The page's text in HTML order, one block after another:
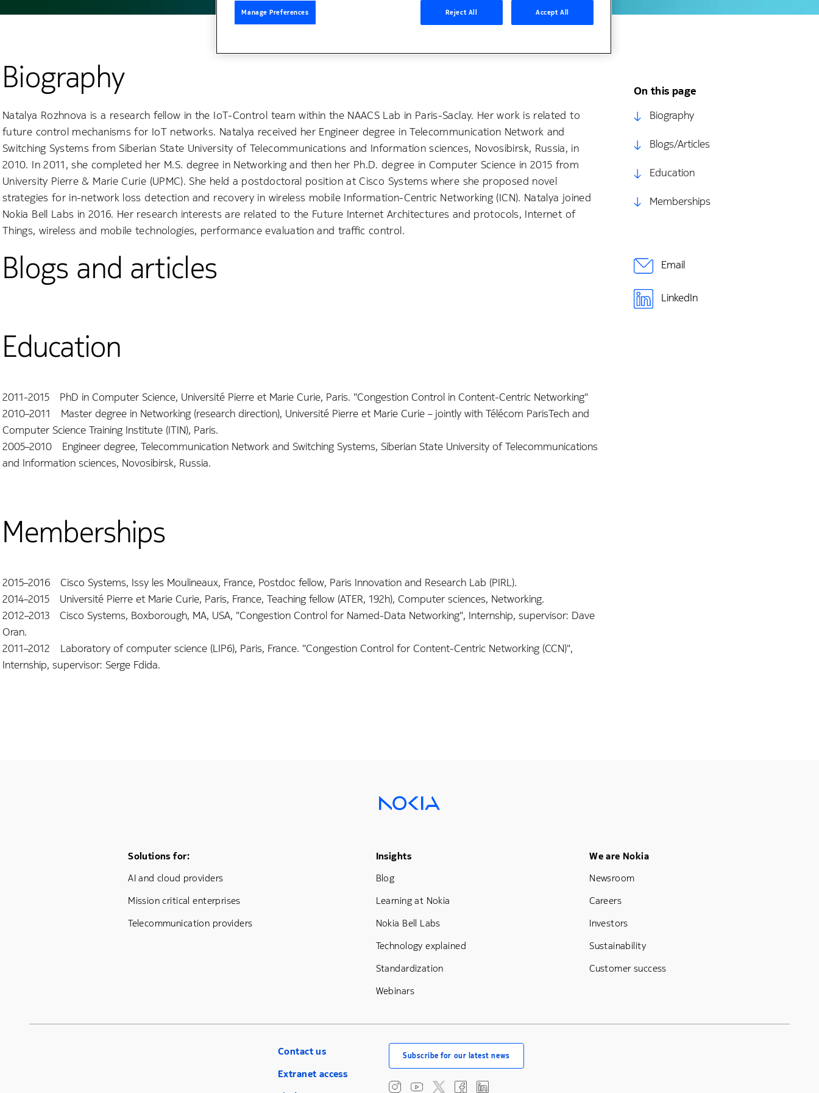
Biography
Natalya Rozhnova is a research fellow in the IoT-Control team within the NAACS Lab in Paris-Saclay. Her work is related to
future control mechanisms for IoT networks. Natalya received her Engineer degree in Telecommunication Network and
Switching Systems from Siberian State University of Telecommunications and Information sciences, Novosibirsk, Russia, in
2010. In 2011, she completed her M.S. degree in Networking and then her Ph.D. degree in Computer Science in 2015 from
University Pierre & Marie Curie (UPMC). She held a postdoctoral position at Cisco Systems where she proposed novel
strategies for in-network loss detection and recovery in wireless mobile Information-Centric Networking (ICN). Natalya joined
Nokia Bell Labs in 2016. Her research interests are related to the Future Internet Architectures and protocols, Internet of
Things, wireless and mobile technologies, performance evaluation and traffic control.
Blogs and articles
Education
2011-2015 PhD in Computer Science, Université Pierre et Marie Curie, Paris. "Congestion Control in Content-Centric Networking"
2010–2011 Master degree in Networking (research direction), Université Pierre et Marie Curie – jointly with Télécom ParisTech and
Computer Science Training Institute (ITIN), Paris.
2005–2010 Engineer degree, Telecommunication Network and Switching Systems, Siberian State University of Telecommunications
and Information sciences, Novosibirsk, Russia.
Memberships
2015–2016 Cisco Systems, Issy les Moulineaux, France, Postdoc fellow, Paris Innovation and Research Lab (PIRL).
2014–2015 Université Pierre et Marie Curie, Paris, France, Teaching fellow (ATER, 192h), Computer sciences, Networking.
2012–2013 Cisco Systems, Boxborough, MA, USA, "Congestion Control for Named-Data Networking", Internship, supervisor: Dave
Oran.
2011–2012 Laboratory of computer science (LIP6), Paris, France. "Congestion Control for Content-Centric Networking (CCN)",
Internship, supervisor: Serge Fdida.
On this page
Biography
Blogs/Articles
Education
Memberships
Email
LinkedIn
Footer Menu One
Solutions for:
AI and cloud providers
Mission critical enterprises
Telecommunication providers
Footer Menu Three
Insights
Blog
Learning at Nokia
Nokia Bell Labs
Technology explained
Standardization
Webinars
Footer Menu Five
We are Nokia
Newsroom
Careers
Investors
Sustainability
Customer success
Contact us
Extranet access
Subscribe for our latest news
Manage Preferences Reject All Accept All